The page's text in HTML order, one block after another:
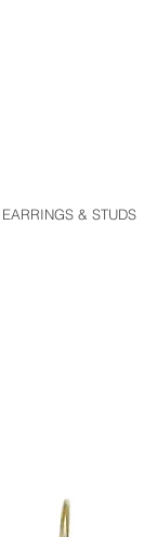
EARRINGS & STUDS